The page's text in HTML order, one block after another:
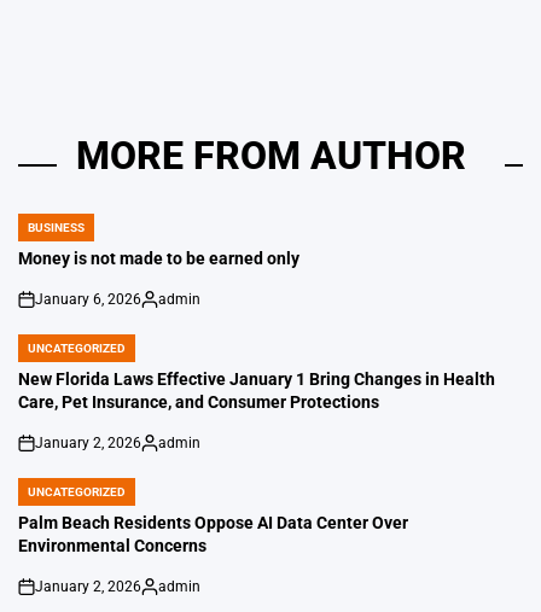
MORE FROM AUTHOR
POSTED
IN
BUSINESS
Money is not made to be earned only
on
January 6, 2026
Posted
admin
POSTED
IN
UNCATEGORIZED
New Florida Laws Effective January 1 Bring Changes in Health
Care, Pet Insurance, and Consumer Protections
on
January 2, 2026
Posted
admin
POSTED
IN
UNCATEGORIZED
Palm Beach Residents Oppose AI Data Center Over
Environmental Concerns
on
January 2, 2026
Posted
admin